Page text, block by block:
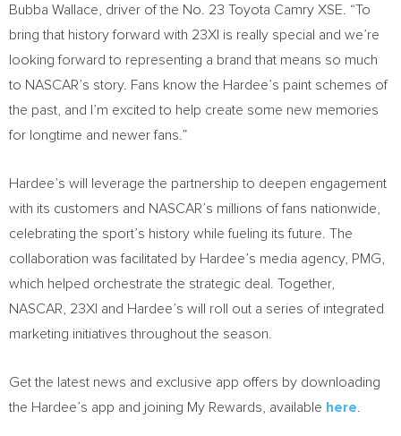
Bubba Wallace, driver of the No. 23 Toyota Camry XSE. “To
bring that history forward with 23XI is really special and we’re
looking forward to representing a brand that means so much
to NASCAR’s story. Fans know the Hardee’s paint schemes of
the past, and I’m excited to help create some new memories
for longtime and newer fans.”
Hardee’s will leverage the partnership to deepen engagement
with its customers and NASCAR’s millions of fans nationwide,
celebrating the sport’s history while fueling its future. The
collaboration was facilitated by Hardee’s media agency, PMG,
which helped orchestrate the strategic deal. Together,
NASCAR, 23XI and Hardee’s will roll out a series of integrated
marketing initiatives throughout the season.
Get the latest news and exclusive app offers by downloading
the Hardee’s app and joining My Rewards, available here